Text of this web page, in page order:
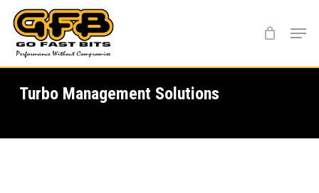
main
content
Turbo Management Solutions